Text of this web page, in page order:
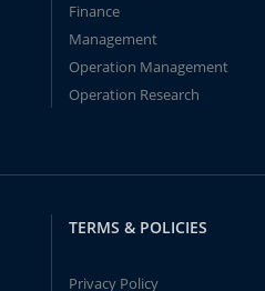
Finance
Management
Operation Management
Operation Research
TERMS & POLICIES
Privacy Policy